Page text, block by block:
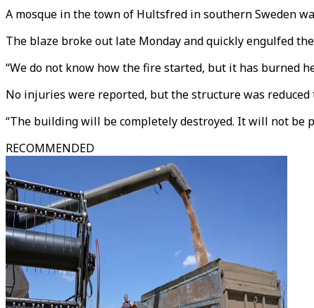
A mosque in the town of Hultsfred in southern Sweden
The blaze broke out late Monday and quickly engulfed
“We do not know how the fire started, but it has burned
No injuries were reported, but the structure was reduced
“The building will be completely destroyed. It will not be
RECOMMENDED